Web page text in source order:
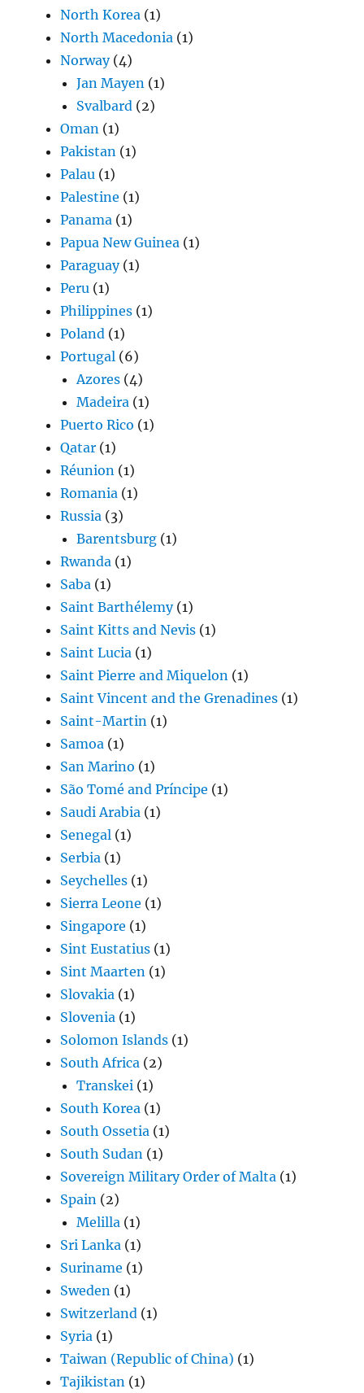
North Korea (1)
North Macedonia (1)
Norway(4)
Jan Mayen (1)
Svalbard (2)
Oman (1)
Pakistan (1)
Palau (1)
Palestine (1)
Panama (1)
Papua New Guinea (1)
Paraguay(1)
Peru (1)
Philippines (1)
Poland (1)
Portugal (6)
Azores (4)
Madeira (1)
Puerto Rico (1)
Qatar (1)
Réunion (1)
Romania (1)
Russia (3)
Barentsburg (1)
Rwanda (1)
Saba (1)
Saint Barthélemy(1)
Saint Kitts and Nevis (1)
Saint Lucia (1)
Saint Pierre and Miquelon (1)
Saint Vincent and the Grenadines (1)
Saint-Martin (1)
Samoa (1)
San Marino (1)
São Tomé and Príncipe (1)
Saudi Arabia (1)
Senegal (1)
Serbia (1)
Seychelles (1)
Sierra Leone (1)
Singapore (1)
Sint Eustatius (1)
Sint Maarten (1)
Slovakia (1)
Slovenia (1)
Solomon Islands (1)
South Africa (2)
Transkei (1)
South Korea (1)
South Ossetia (1)
South Sudan (1)
Sovereign Military Order of Malta (1)
Spain (2)
Melilla (1)
Sri Lanka (1)
Suriname (1)
Sweden (1)
Switzerland (1)
Syria (1)
Taiwan (Republic of China) (1)
Tajikistan (1)